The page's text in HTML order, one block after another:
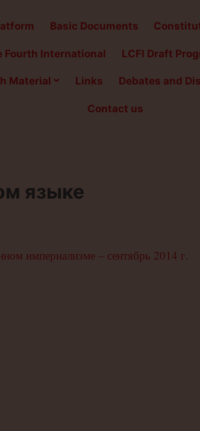
Basic Documents
Fourth International LCFI Draft
Material Links Debates and
Contact us
языке
империализме – сентябрь 2014 г.